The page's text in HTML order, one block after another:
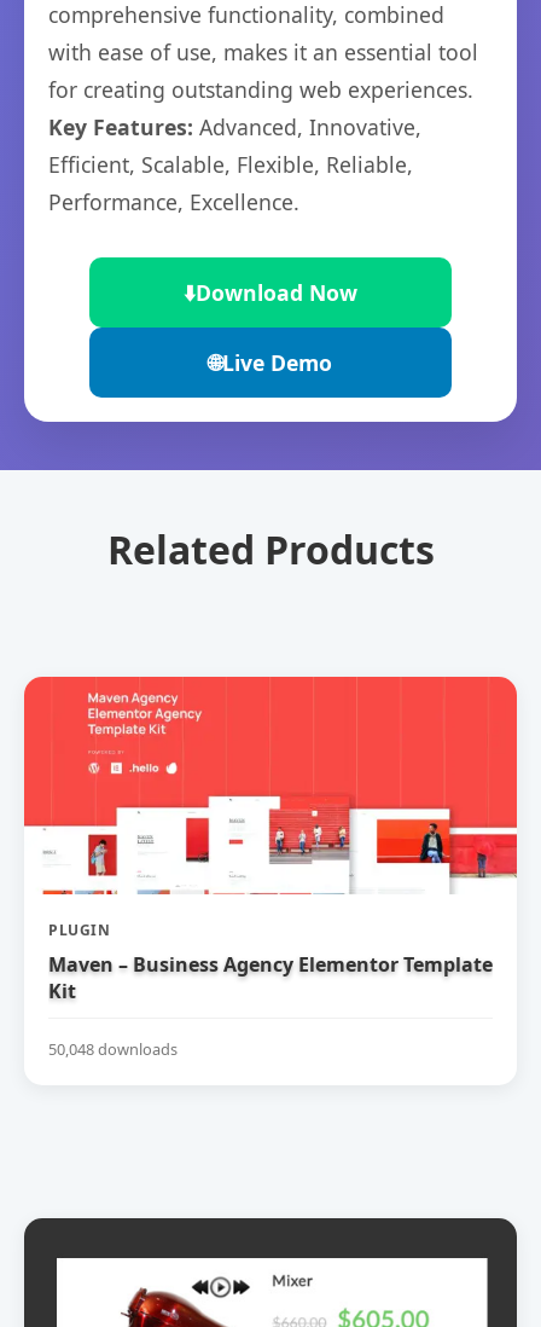
comprehensive functionality, combined
with ease of use, makes it an essential tool
for creating outstanding web experiences.
Key Features: Advanced, Innovative,
Efficient, Scalable, Flexible, Reliable,
Performance, Excellence.
⬇️Download Now
🌐Live Demo
Related Products
PLUGIN
Maven – Business Agency Elementor Template
Kit
50,048 downloads